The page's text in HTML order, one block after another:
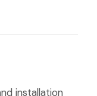
installation